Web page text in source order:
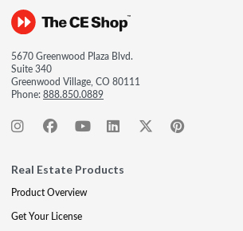
5670 Greenwood Plaza Blvd.
Suite 340
Greenwood Village, CO 80111
Phone:888.850.0889
Real Estate Products
Product Overview
Get Your License